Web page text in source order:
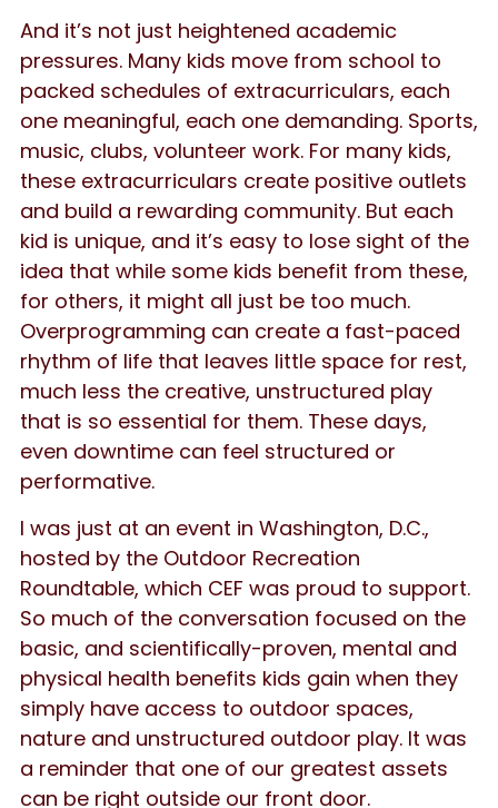
And it’s not just heightened academic
pressures. Many kids move from school to
packed schedules of extracurriculars, each
one meaningful, each one demanding. Sports,
music, clubs, volunteer work. For many kids,
these extracurriculars create positive outlets
and build a rewarding community. But each
kid is unique, and it’s easy to lose sight of the
idea that while some kids benefit from these,
for others, it might all just be too much.
Overprogramming can create a fast-paced
rhythm of life that leaves little space for rest,
much less the creative, unstructured play
that is so essential for them. These days,
even downtime can feel structured or
performative.
I was just at an event in Washington, D.C.,
hosted by the Outdoor Recreation
Roundtable, which CEF was proud to support.
So much of the conversation focused on the
basic, and scientifically-proven, mental and
physical health benefits kids gain when they
simply have access to outdoor spaces,
nature and unstructured outdoor play. It was
a reminder that one of our greatest assets
can be right outside our front door.